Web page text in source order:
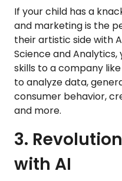
If your child has a
and marketing is the
their artistic side with
Science and
skills to a company
to analyze data,
consumer behavior,
and more.
3.
with AI